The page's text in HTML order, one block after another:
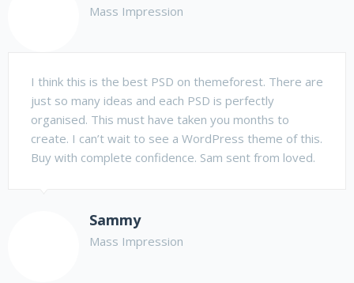
Mass Impression
I think this is the best PSD on themeforest. There are
just so many ideas and each PSD is perfectly
organised. This must have taken you months to
create. I can’t wait to see a WordPress theme of this.
Buy with complete confidence. Sam sent from loved.
Sammy
Mass Impression